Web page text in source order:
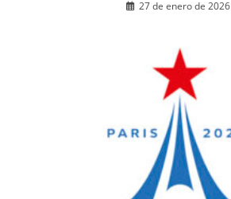
27 de enero de 2026